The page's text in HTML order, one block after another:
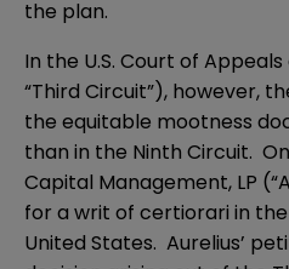
the plan.
In the U.S. Court of
“Third Circuit”), however,
the equitable mootness
than in the Ninth Circuit. On
Capital Management, LP
for a writ of certiorari in
United States. Aurelius’